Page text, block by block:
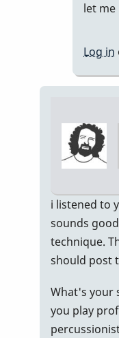
let me
Log in
i listened to
sounds
technique.
should post
What's your
you play